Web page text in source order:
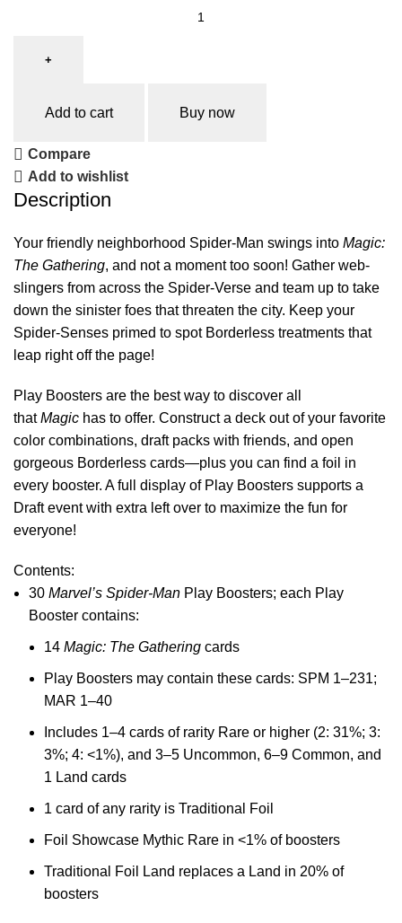
Add to cart Buy now
Compare
Add to wishlist
Description
Your friendly neighborhood Spider-Man swings into Magic:
The Gathering, and not a moment too soon! Gather web-
slingers from across the Spider-Verse and team up to take
down the sinister foes that threaten the city. Keep your
Spider-Senses primed to spot Borderless treatments that
leap right off the page!
Play Boosters are the best way to discover all
thatMagic has to offer. Construct a deck out of your favorite
color combinations, draft packs with friends, and open
gorgeous Borderless cards—plus you can find a foil in
every booster. A full display of Play Boosters supports a
Draft event with extra left over to maximize the fun for
everyone!
Contents:
30 Marvel’s Spider-Man Play Boosters; each Play
Booster contains:
14 Magic: The Gathering cards
Play Boosters may contain these cards: SPM 1–231;
MAR 1–40
Includes 1–4 cards of rarity Rare or higher (2: 31%; 3:
3%; 4: <1%), and 3–5 Uncommon, 6–9 Common, and
1 Land cards
1 card of any rarity is Traditional Foil
Foil Showcase Mythic Rare in <1% of boosters
Traditional Foil Land replaces a Land in 20% of
boosters